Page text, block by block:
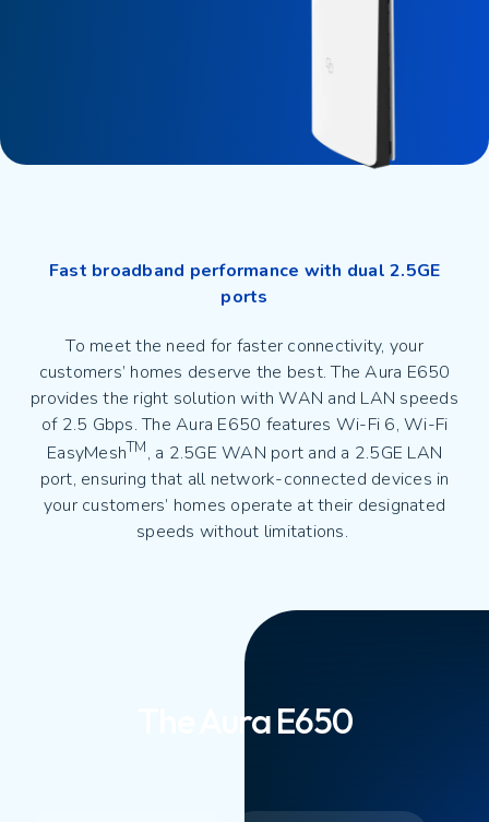
Fast broadband performance with dual 2.5GE
ports
To meet the need for faster connectivity, your
customers’ homes deserve the best. The Aura E650
provides the right solution with WAN and LAN speeds
of 2.5 Gbps. The Aura E650 features Wi-Fi 6, Wi-Fi
EasyMeshTM, a 2.5GE WAN port and a 2.5GE LAN
port, ensuring that all network-connected devices in
your customers’ homes operate at their designated
speeds without limitations.
The Aura E650